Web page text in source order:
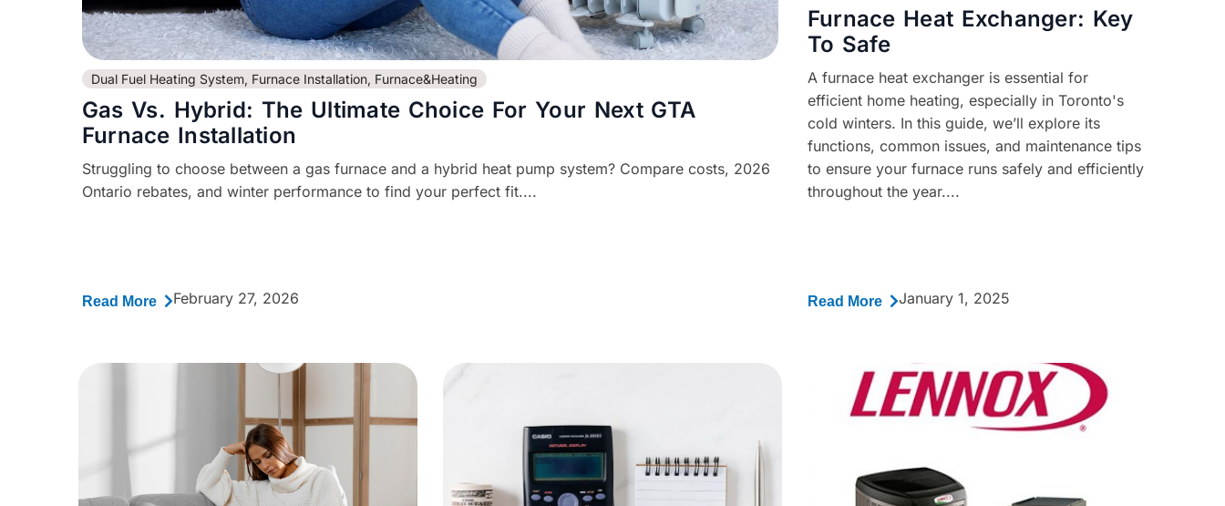
Dual Fuel Heating System, Furnace Installation, Furnace&Heating
Gas Vs. Hybrid: The Ultimate Choice For Your Next GTA
Furnace Installation
Struggling to choose between a gas furnace and a hybrid heat pump system? Compare costs, 2026
Ontario rebates, and winter performance to find your perfect fit....
Read More February 27, 2026
Furnace Heat Exchanger: Key
To Safe
A furnace heat exchanger is essential for
efficient home heating, especially in Toronto's
cold winters. In this guide, we’ll explore its
functions, common issues, and maintenance tips
to ensure your furnace runs safely and efficiently
throughout the year....
Read More January 1, 2025